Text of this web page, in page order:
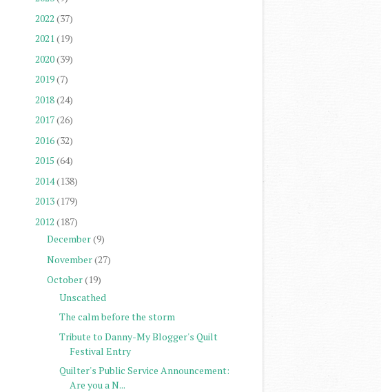
2022 (37)
2021(19)
2020(39)
2019(7)
2018(24)
2017(26)
2016(32)
2015 (64)
2014(138)
2013(179)
2012 (187)
December(9)
November(27)
October(19)
Unscathed
The calm before the storm
Tribute to Danny-My Blogger's Quilt
Festival Entry
Quilter's Public Service Announcement:
Are you a N...